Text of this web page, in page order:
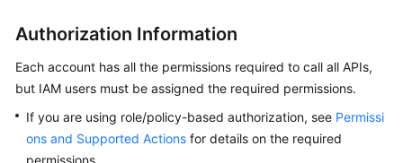
Reference
SDK
Reference
Authorization Information
Each account has all the permissions required to call all APIs,
but IAM users must be assigned the required permissions.
If you are using role/policy-based authorization, see Permissi
ons and Supported Actions for details on the required
permissions.